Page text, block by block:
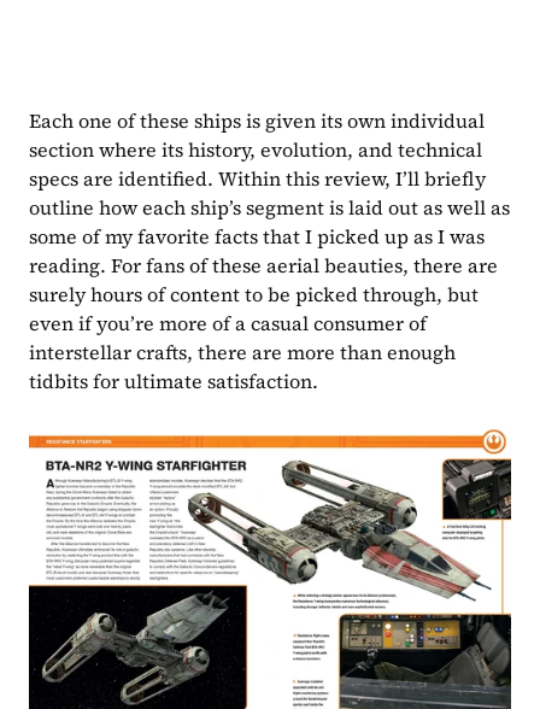
Each one of these ships is given its own individual
section where its history, evolution, and technical
specs are identified. Within this review, I’ll briefly
outline how each ship’s segment is laid out as well as
some of my favorite facts that I picked up as I was
reading. For fans of these aerial beauties, there are
surely hours of content to be picked through, but
even if you’re more of a casual consumer of
interstellar crafts, there are more than enough
tidbits for ultimate satisfaction.